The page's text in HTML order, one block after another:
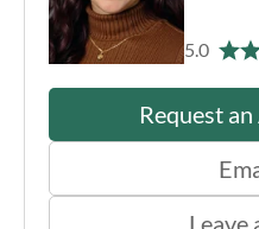
5.0
Request
Leave